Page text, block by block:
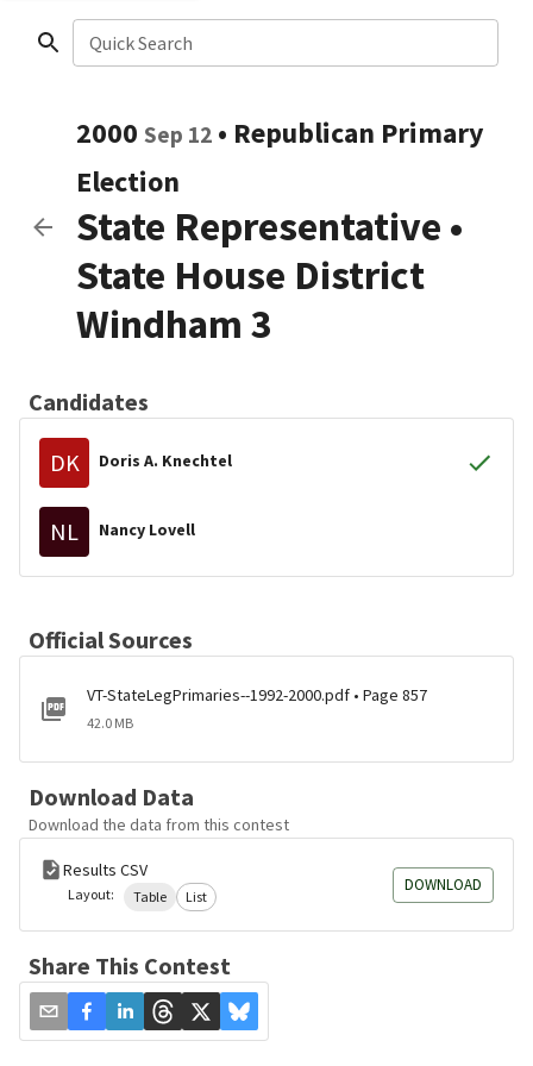
Quick Search
2000 Sep 12 • Republican Primary
Election
State Representative •
State House District
Windham 3
Candidates
DK Doris A. Knechtel
NL Nancy Lovell
Official Sources
VT-StateLegPrimaries--1992-2000.pdf • Page 857
42.0 MB
Download Data
Download the data from this contest
Results CSV
Layout: Table List
DOWNLOAD
Share This Contest